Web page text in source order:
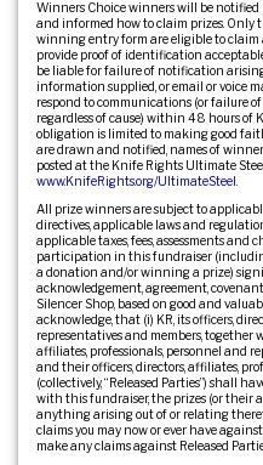
Winners Choice winners will be
and informed how to claim prizes. Only
winning entry form are eligible to claim
provide proof of identification
be liable for failure of notification
information supplied, or email or voice
respond to communications (or failure
regardless of cause) within 48 hours of
obligation is limited to making good
are drawn and notified, names of
posted at the Knife Rights Ultimate
www.KnifeRights.org/UltimateSteel .
All prize winners are subject to
directives, applicable laws and
applicable taxes, fees, assessments and
participation in this fundraiser
a donation and/or winning a prize)
acknowledgement, agreement,
Silencer Shop, based on good and
acknowledge, that (i) KR, its officers,
representatives and members, together
affiliates, professionals, personnel and
and their officers, directors, affiliates,
(collectively, “Released Parties”) shall
with this fundraiser, the prizes (or their
anything arising out of or relating
claims you may now or ever have
make any claims against Released